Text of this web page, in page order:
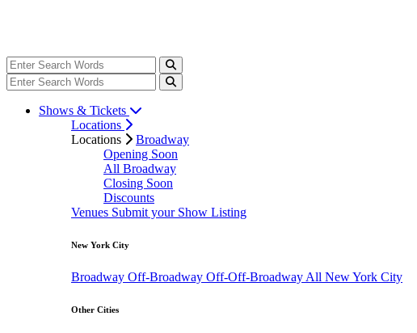
Shows & Tickets
Locations
Locations
Broadway
Opening Soon
All Broadway
Closing Soon
Discounts
Venues Submit your Show Listing
New York City
Broadway Off-Broadway Off-Off-Broadway All New York City
Other Cities